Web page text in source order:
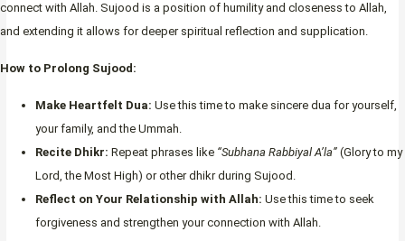
connect with Allah. Sujood is a position of humility and closeness to Allah,
and extending it allows for deeper spiritual reflection and supplication.
How to Prolong Sujood:
Make Heartfelt Dua: Use this time to make sincere dua for yourself,
your family, and the Ummah.
Recite Dhikr: Repeat phrases like “Subhana Rabbiyal A’la” (Glory to my
Lord, the Most High) or other dhikr during Sujood.
Reflect on Your Relationship with Allah: Use this time to seek
forgiveness and strengthen your connection with Allah.